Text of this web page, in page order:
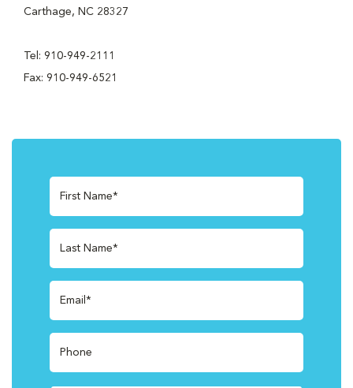
Carthage, NC 28327
Tel: 910-949-2111
Fax: 910-949-6521
First Name*
Last Name*
Email*
Phone